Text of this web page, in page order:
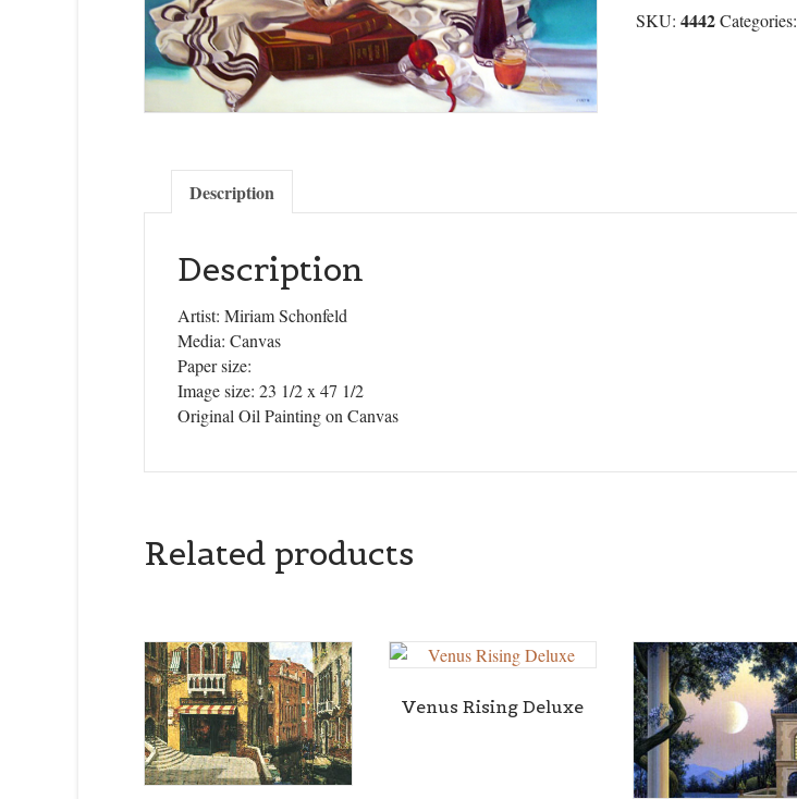
SKU: 4442Categories:
Description
Description
Artist: Miriam Schonfeld
Media: Canvas
Paper size:
Image size: 23 1/2 x 47 1/2
Original Oil Painting on Canvas
Related products
Venus Rising Deluxe